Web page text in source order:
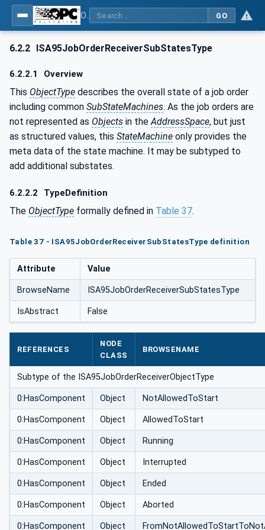
GO
6.2.2 ISA95JobOrderReceiverSubStatesType
6.2.2.1 Overview
This ObjectType describes the overall state of a job order
including common SubStateMachines. As the job orders are
not represented as Objects in theAddressSpace, but just
as structured values, this StateMachine only provides the
meta data of the state machine. It may be subtyped to
add additional substates.
6.2.2.2 TypeDefinition
The ObjectType formally defined in Table 37.
Table 37 - ISA95JobOrderReceiverSubStatesType definition
Attribute Value
BrowseName ISA95JobOrderReceiverSubStatesType
IsAbstract False
REFERENCES
NODE
CLASS
BROWSENAME
Subtype of the ISA95JobOrderReceiverObjectType
0:HasComponent Object NotAllowedToStart
0:HasComponent Object AllowedToStart
0:HasComponent Object Running
0:HasComponent Object Interrupted
0:HasComponent Object Ended
0:HasComponent Object Aborted
0:HasComponent Object